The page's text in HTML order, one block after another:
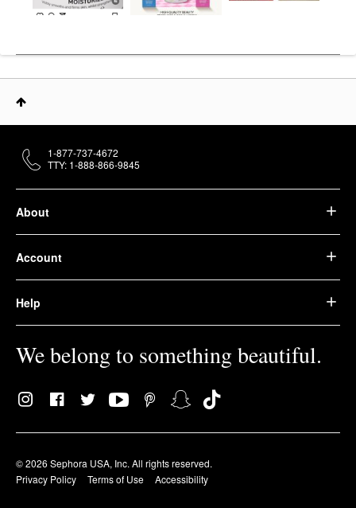
About
Account
Help
We belong to something beautiful.
© 2026 Sephora USA, Inc. All rights reserved.
Privacy Policy
Terms of Use Accessibility
1-877-737-4672
TTY: 1-888-866-9845